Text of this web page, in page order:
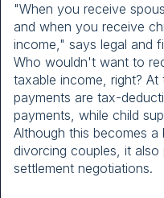
"When you receive
and when you receive
income," says legal and
Who wouldn't want to
taxable income, right?
payments are tax-
payments, while child
Although this becomes
divorcing couples, it
settlement negotiations.